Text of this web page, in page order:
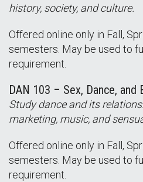
history, society, and culture.
Offered online only in Fall,
semesters. May be used to
requirement.
DAN 103 – Sex, Dance,
Study dance and its
marketing, music, and
Offered online only in Fall,
semesters. May be used to
requirement.